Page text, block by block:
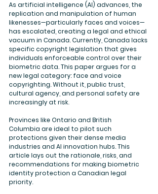
As artificial intelligence (AI) advances, the
replication and manipulation of human
likenesses—particularly faces and voices—
has escalated, creating a legal and ethical
vacuum in Canada. Currently, Canada lacks
specific copyright legislation that gives
individuals enforceable control over their
biometric data. This paper argues for a
new legal category: face and voice
copyrighting. Without it, public trust,
cultural agency, and personal safety are
increasingly at risk.
Provinces like Ontario and British
Columbia are ideal to pilot such
protections given their dense media
industries and AI innovation hubs. This
article lays out the rationale, risks, and
recommendations for making biometric
identity protection a Canadian legal
priority.